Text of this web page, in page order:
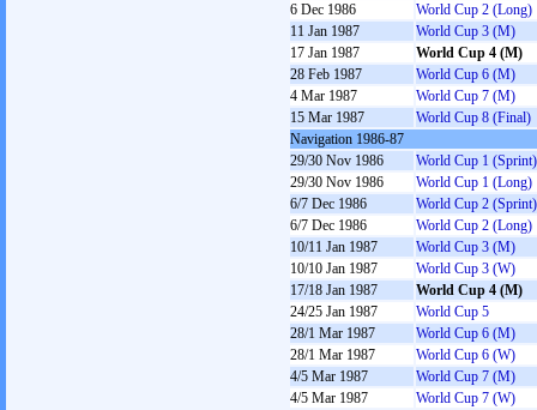
6 Dec 1986
World Cup 2 (Long)
11 Jan 1987
World Cup 3 (M)
17 Jan 1987
World Cup 4 (M)
28 Feb 1987
World Cup 6 (M)
4 Mar 1987
World Cup 7 (M)
15 Mar 1987
World Cup 8 (Final)
Navigation 1986-87
29/30 Nov 1986
World Cup 1 (Sprint)
29/30 Nov 1986
World Cup 1 (Long)
6/7 Dec 1986
World Cup 2 (Sprint)
6/7 Dec 1986
World Cup 2 (Long)
10/11 Jan 1987
World Cup 3 (M)
10/10 Jan 1987
World Cup 3 (W)
17/18 Jan 1987
World Cup 4 (M)
24/25 Jan 1987
World Cup 5
28/1 Mar 1987
World Cup 6 (M)
28/1 Mar 1987
World Cup 6 (W)
4/5 Mar 1987
World Cup 7 (M)
4/5 Mar 1987
World Cup 7 (W)